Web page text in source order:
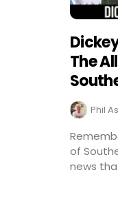
The
Phil
of
news